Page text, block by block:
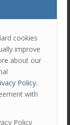
cookies
improve
about our
Policy.
with
Policy
experience
Director of
new and
customers.